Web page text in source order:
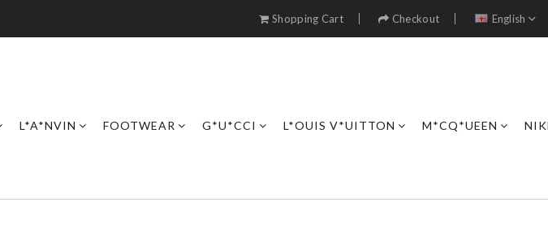
Shopping Cart Checkout English
L*A*NVIN FOOTWEAR G*U*CCI L*OUIS V*UITTON M*CQ*UEEN